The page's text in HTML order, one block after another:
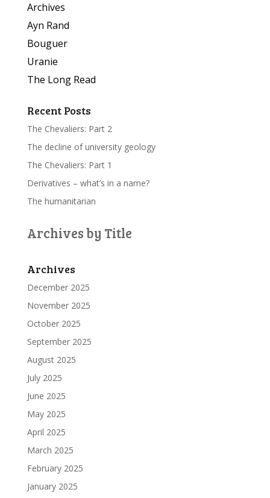
Archives
Ayn Rand
Bouguer
Uranie
The Long Read
Recent Posts
The Chevaliers: Part 2
The decline of university geology
The Chevaliers: Part 1
Derivatives – what’s in a name?
The humanitarian
Archives by Title
Archives
December 2025
November 2025
October 2025
September 2025
August 2025
July 2025
June 2025
May 2025
April 2025
March 2025
February 2025
January 2025